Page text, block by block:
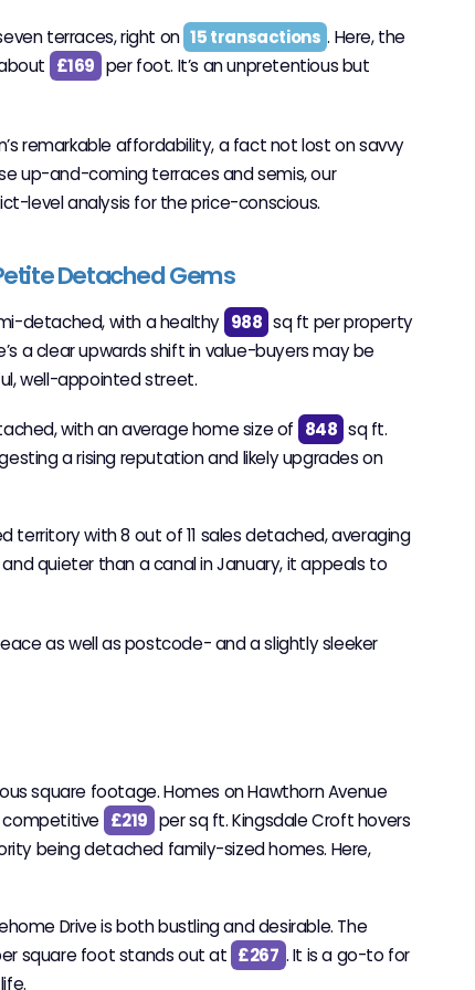
terraces, right on 15 transactions . Here, the
£169 per foot. It’s an unpretentious but
remarkable affordability, a fact not lost on savvy
up-and-coming terraces and semis, our
level analysis for the price-conscious.
Detached Gems
detached, with a healthy 988 sq ft per property
a clear upwards shift in value-buyers may be
well-appointed street.
with an average home size of 848 sq ft.
a rising reputation and likely upgrades on
territory with 8 out of 11 sales detached, averaging
quieter than a canal in January, it appeals to
as well as postcode- and a slightly sleeker
square footage. Homes on Hawthorn Avenue
competitive £219 per sq ft. Kingsdale Croft hovers
being detached family-sized homes. Here,
Drive is both bustling and desirable. The
square foot stands out at £267 . It is a go-to for